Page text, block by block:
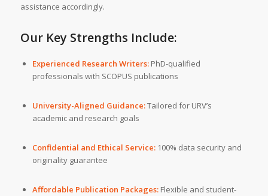
assistance accordingly.
Our Key Strengths Include:
Experienced Research Writers:PhD-qualified
professionals with SCOPUS publications
University-Aligned Guidance:Tailored for URV’s
academic and research goals
Confidential and Ethical Service:100% data security and
originality guarantee
Affordable Publication Packages:Flexible and student-